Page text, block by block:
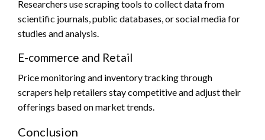
Researchers use scraping tools to collect data from
scientific journals, public databases, or social media for
studies and analysis.
E-commerce and Retail
Price monitoring and inventory tracking through
scrapers help retailers stay competitive and adjust their
offerings based on market trends.
Conclusion